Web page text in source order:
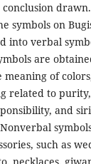
symbols on
into verbal
are
meaning of
related to
and
such as